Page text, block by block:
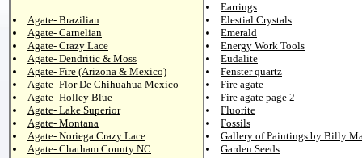
Agate- Brazilian
Agate- Carnelian
Agate- Crazy Lace
Agate- Dendritic & Moss
Agate- Fire (Arizona & Mexico)
Agate- Flor De Chihuahua Mexico
Agate- Holley Blue
Agate- Lake Superior
Agate- Montana
Agate- Noriega Crazy Lace
Agate- Chatham County NC
Earrings
Elestial Crystals
Emerald
Energy Work Tools
Eudalite
Fenster quartz
Fire agate
Fire agate page 2
Fluorite
Fossils
Gallery of Paintings by Billy
Garden Seeds